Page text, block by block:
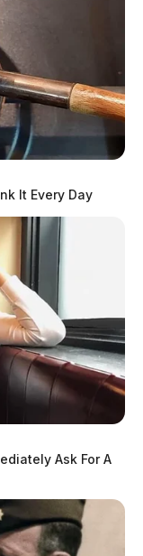
It Every Day
Ask For A